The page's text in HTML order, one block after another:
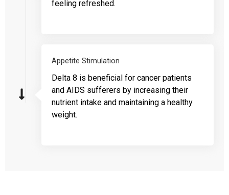
feeling refreshed.
Appetite Stimulation
Delta 8 is beneficial for cancer patients
and AIDS sufferers by increasing their
nutrient intake and maintaining a healthy
weight.